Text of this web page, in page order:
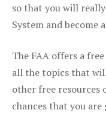
so that you will
System and become
The FAA offers a
all the topics that
other free resources
chances that you